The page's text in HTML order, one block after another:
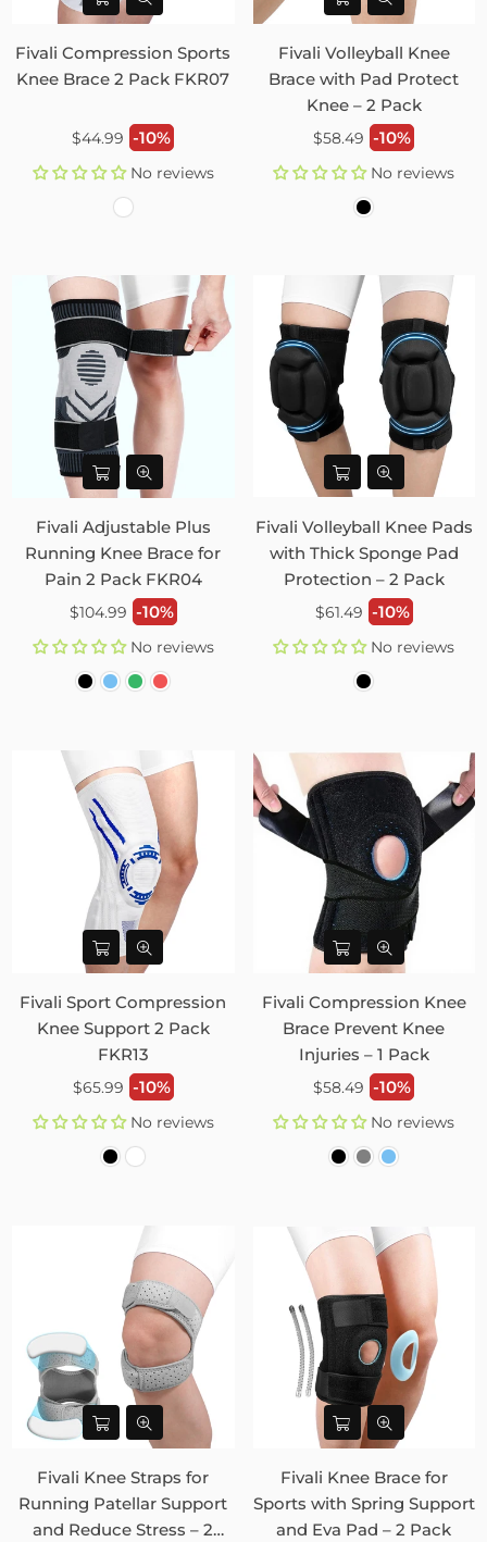
Fivali Compression Sports
Knee Brace 2 Pack FKR07
Regular
$44.99 -10%
No reviews
Fivali Volleyball Knee
Brace with Pad Protect
Knee – 2 Pack
Regular
$58.49 -10%
No reviews
Fivali Adjustable Plus
Running Knee Brace for
Pain 2 Pack FKR04
Regular
$104.99 -10%
No reviews
Fivali Volleyball Knee Pads
with Thick Sponge Pad
Protection – 2 Pack
Regular
$61.49 -10%
No reviews
Fivali Sport Compression
Knee Support 2 Pack
FKR13
Regular
$65.99 -10%
No reviews
Fivali Compression Knee
Brace Prevent Knee
Injuries – 1 Pack
Regular
$58.49 -10%
No reviews
Fivali Knee Straps for
Running Patellar Support
and Reduce Stress – 2
Fivali Knee Brace for
Sports with Spring Support
and Eva Pad – 2 Pack